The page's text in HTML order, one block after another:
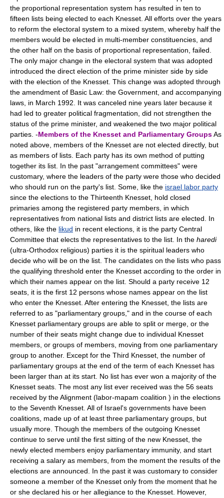
the proportional representation system has resulted in ten to
fifteen lists being elected to each Knesset. All efforts over the years
to reform the electoral system to a mixed system, whereby half the
members would be elected in multi-member constituencies, and
the other half on the basis of proportional representation, failed.
The only major change in the electoral system that was adopted
introduced the direct election of the prime minister side by side
with the election of the Knesset. This change was adopted through
the amendment of Basic Law: the Government, and accompanying
laws, in March 1992. It was canceled nine years later because it
had led to greater political fragmentation, did not strengthen the
status of the prime minister, and weakened the two major political
parties. -Members of the Knesset and Parliamentary GroupsAs
noted above, members of the Knesset are not elected directly, but
as members of lists. Each party has its own method of putting
together its list. In the past "arrangement committees" were
customary, where the leaders of the party were those who decided
who should run on the party's list. Some, like the israel labor party
since the elections to the Thirteenth Knesset, hold closed
primaries among the registered party members, in which
representatives from national lists and district lists are elected. In
others, like the likud in recent elections, it is the party Central
Committee that elects the representatives to the list. In the haredi
(ultra-Orthodox religious) parties it is the spiritual leaders who
decide who will be on the list. The candidates on the lists who pass
the qualifying threshold enter the Knesset according to the order in
which their names appear on the list. Should a party receive 12
seats, it is the first 12 persons whose names appear on the list
who enter the Knesset. After entering the Knesset, the lists are
referred to as "parliamentary groups," and in the course of each
Knesset parliamentary groups are able to split or merge, or the
number of their seats might change due to individual Knesset
members, or groups of members, moving from one parliamentary
group to another. Except for the Third Knesset, the number of
parliamentary groups at the end of the term of each Knesset has
been larger than at its start. No list has ever won a majority of the
Knesset seats. The most any list ever received was the 56 seats
received by the Alignment (labor-mapam coalition ) in the elections
to the Seventh Knesset. All of Israel's governments have been
coalitions, made up of at least three parliamentary groups, but
usually more. Though the members of the outgoing Knesset
continue to serve until the first sitting of the new Knesset, the
newly elected members enjoy parliamentary immunity, and start
receiving a salary as members, from the moment the results of the
elections are announced. In the past it was customary to consider
someone a member of the Knesset only from the moment that he
or she declared his or her allegiance to the Knesset. However,